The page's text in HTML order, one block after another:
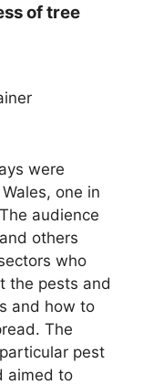
of tree
were
one in
audience
others
who
the pests and
and how to
The
pest
aimed to